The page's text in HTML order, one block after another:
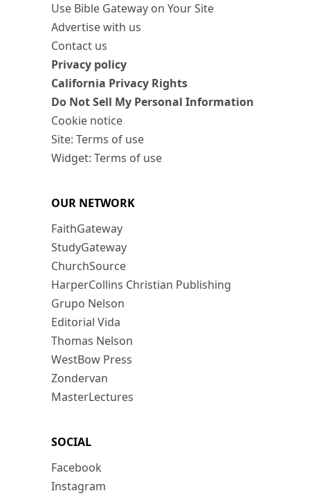
Use Bible Gateway on Your Site
Advertise with us
Contact us
Privacy policy
California Privacy Rights
Do Not Sell My Personal Information
Cookie notice
Site: Terms of use
Widget: Terms of use
OUR NETWORK
FaithGateway
StudyGateway
ChurchSource
HarperCollins Christian Publishing
Grupo Nelson
Editorial Vida
Thomas Nelson
WestBow Press
Zondervan
MasterLectures
SOCIAL
Facebook
Instagram